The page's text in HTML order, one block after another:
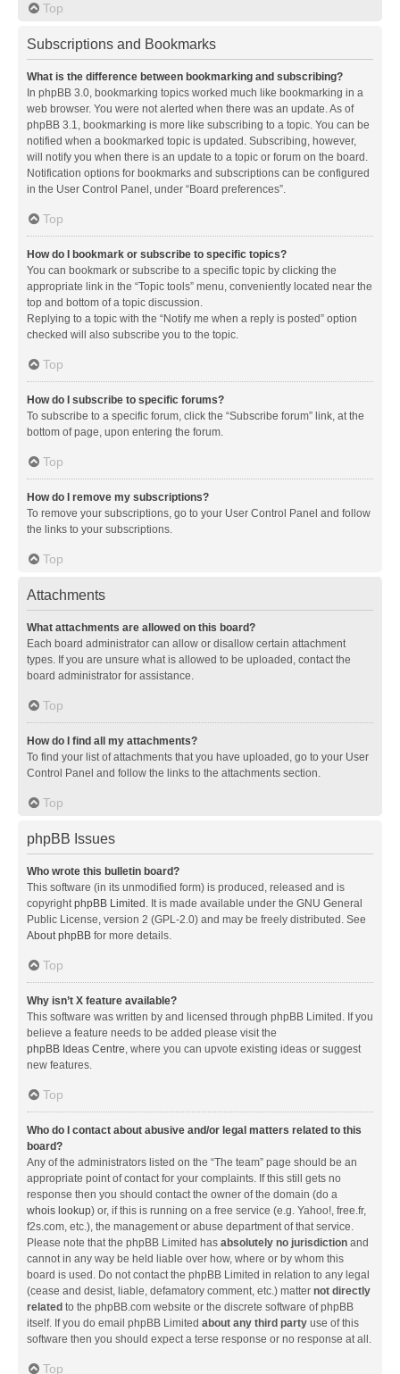
Top
Subscriptions and Bookmarks
What is the difference between bookmarking and subscribing?
In phpBB 3.0, bookmarking topics worked much like bookmarking in a
web browser. You were not alerted when there was an update. As of
phpBB 3.1, bookmarking is more like subscribing to a topic. You can be
notified when a bookmarked topic is updated. Subscribing, however,
will notify you when there is an update to a topic or forum on the board.
Notification options for bookmarks and subscriptions can be configured
in the User Control Panel, under “Board preferences”.
Top
How do I bookmark or subscribe to specific topics?
You can bookmark or subscribe to a specific topic by clicking the
appropriate link in the “Topic tools” menu, conveniently located near the
top and bottom of a topic discussion.
Replying to a topic with the “Notify me when a reply is posted” option
checked will also subscribe you to the topic.
Top
How do I subscribe to specific forums?
To subscribe to a specific forum, click the “Subscribe forum” link, at the
bottom of page, upon entering the forum.
Top
How do I remove my subscriptions?
To remove your subscriptions, go to your User Control Panel and follow
the links to your subscriptions.
Top
Attachments
What attachments are allowed on this board?
Each board administrator can allow or disallow certain attachment
types. If you are unsure what is allowed to be uploaded, contact the
board administrator for assistance.
Top
How do I find all my attachments?
To find your list of attachments that you have uploaded, go to your User
Control Panel and follow the links to the attachments section.
Top
phpBB Issues
Who wrote this bulletin board?
This software (in its unmodified form) is produced, released and is
copyrightphpBB Limited . It is made available under the GNU General
Public License, version 2 (GPL-2.0) and may be freely distributed. See
About phpBB for more details.
Top
Why isn’t X feature available?
This software was written by and licensed through phpBB Limited. If you
believe a feature needs to be added please visit the
phpBB Ideas Centre, where you can upvote existing ideas or suggest
new features.
Top
Who do I contact about abusive and/or legal matters related to this
board?
Any of the administrators listed on the “The team” page should be an
appropriate point of contact for your complaints. If this still gets no
response then you should contact the owner of the domain (do a
whois lookup) or, if this is running on a free service (e.g. Yahoo!, free.fr,
f2s.com, etc.), the management or abuse department of that service.
Please note that the phpBB Limited has absolutely no jurisdiction and
cannot in any way be held liable over how, where or by whom this
board is used. Do not contact the phpBB Limited in relation to any legal
(cease and desist, liable, defamatory comment, etc.) matter not directly
related to the phpBB.com website or the discrete software of phpBB
itself. If you do email phpBB Limited about any third party use of this
software then you should expect a terse response or no response at all.
Top